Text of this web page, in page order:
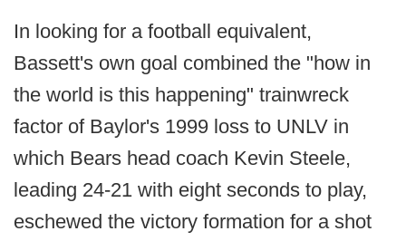
In looking for a football equivalent,
Bassett's own goal combined the "how in
the world is this happening" trainwreck
factor of Baylor's 1999 loss to UNLV in
which Bears head coach Kevin Steele,
leading 24-21 with eight seconds to play,
eschewed the victory formation for a shot